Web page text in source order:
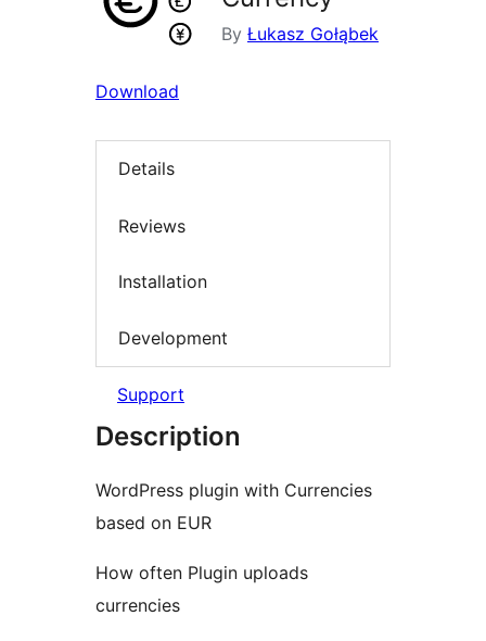
By Łukasz Gołąbek
Download
Details
Reviews
Installation
Development
Support
Description
WordPress plugin with Currencies
based on EUR
How often Plugin uploads
currencies